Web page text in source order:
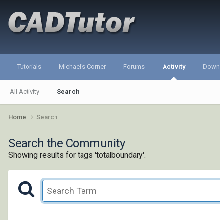
Tutorials Michael's Corner Forums Activity
All Activity Search
Home Search
Search the Community
Showing results for tags 'totalboundary'.